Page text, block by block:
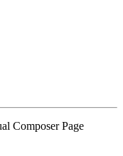
Composer Page